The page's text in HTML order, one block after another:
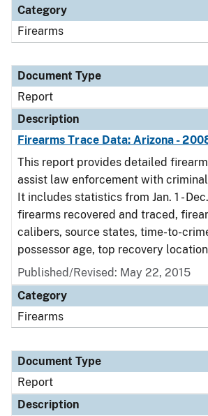
Category
Firearms
Document Type
Report
Description
Firearms Trace Data: Arizona -
This report provides detailed
assist law enforcement with
It includes statistics from Jan. 1 -
firearms recovered and traced,
calibers, source states, time-to-
possessor age, top recovery
Published/Revised: May 22, 2015
Category
Firearms
Document Type
Report
Description